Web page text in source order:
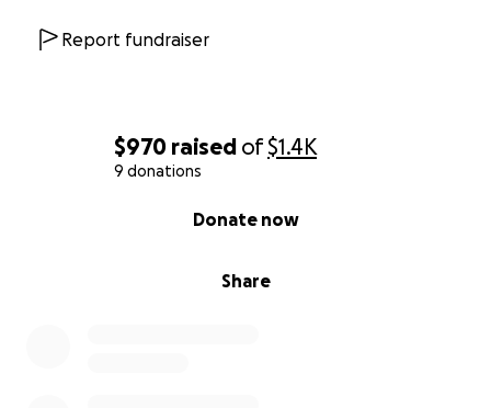
$970 raised of$1.4K
9 donations
Share
Donate now
Report fundraiser